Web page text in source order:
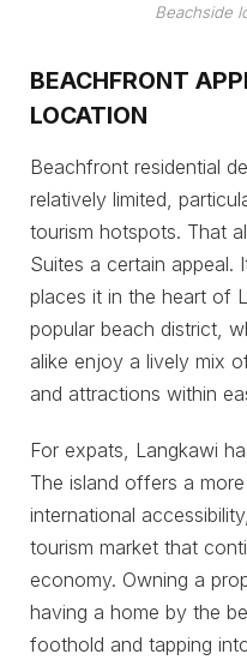
Beachside
BEACHFRONT
LOCATION
Beachfront residential
relatively limited,
tourism hotspots. That
Suites a certain appeal.
places it in the heart of
popular beach district,
alike enjoy a lively mix
and attractions within
For expats, Langkawi
The island offers a
international
tourism market that
economy. Owning a
having a home by the
foothold and tapping